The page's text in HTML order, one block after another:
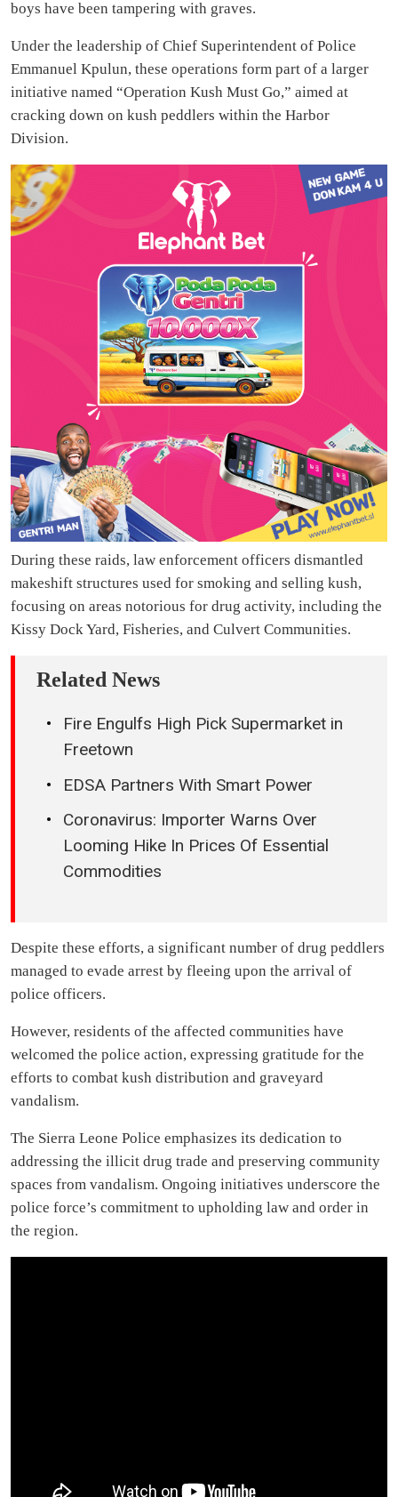
boys have been tampering with graves.
Under the leadership of Chief Superintendent of Police
Emmanuel Kpulun, these operations form part of a larger
initiative named “Operation Kush Must Go,” aimed at
cracking down on kush peddlers within the Harbor
Division.
During these raids, law enforcement officers dismantled
makeshift structures used for smoking and selling kush,
focusing on areas notorious for drug activity, including the
Kissy Dock Yard, Fisheries, and Culvert Communities.
Related News
Fire Engulfs High Pick Supermarket in
Freetown
EDSA Partners With Smart Power
Coronavirus: Importer Warns Over
Looming Hike In Prices Of Essential
Commodities
Despite these efforts, a significant number of drug peddlers
managed to evade arrest by fleeing upon the arrival of
police officers.
However, residents of the affected communities have
welcomed the police action, expressing gratitude for the
efforts to combat kush distribution and graveyard
vandalism.
The Sierra Leone Police emphasizes its dedication to
addressing the illicit drug trade and preserving community
spaces from vandalism. Ongoing initiatives underscore the
police force’s commitment to upholding law and order in
the region.